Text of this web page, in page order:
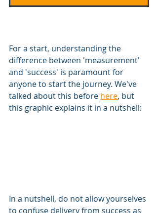
For a start, understanding the
difference between 'measurement'
and 'success' is paramount for
anyone to start the journey. We've
talked about this before here, but
this graphic explains it in a nutshell:
In a nutshell, do not allow yourselves
to confuse delivery from success as